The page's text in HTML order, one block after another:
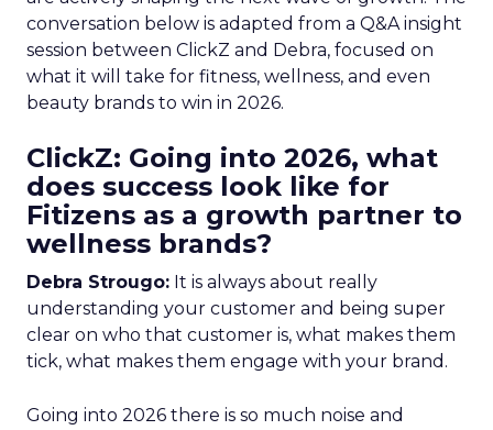
conversation below is adapted from a Q&A insight
session between ClickZ and Debra, focused on
what it will take for fitness, wellness, and even
beauty brands to win in 2026.
ClickZ: Going into 2026, what
does success look like for
Fitizens as a growth partner to
wellness brands?
Debra Strougo: It is always about really
understanding your customer and being super
clear on who that customer is, what makes them
tick, what makes them engage with your brand.
Going into 2026 there is so much noise and